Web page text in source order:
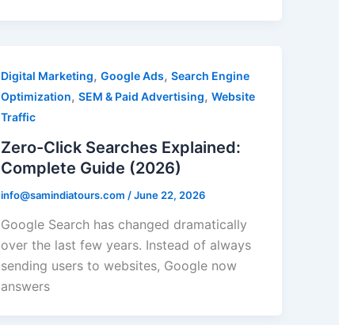
Digital Marketing,Google Ads,Search Engine
Optimization,SEM & Paid Advertising,Website
Traffic
Zero-Click Searches Explained:
Complete Guide (2026)
info@samindiatours.com /June 22, 2026
Google Search has changed dramatically
over the last few years. Instead of always
sending users to websites, Google now
answers